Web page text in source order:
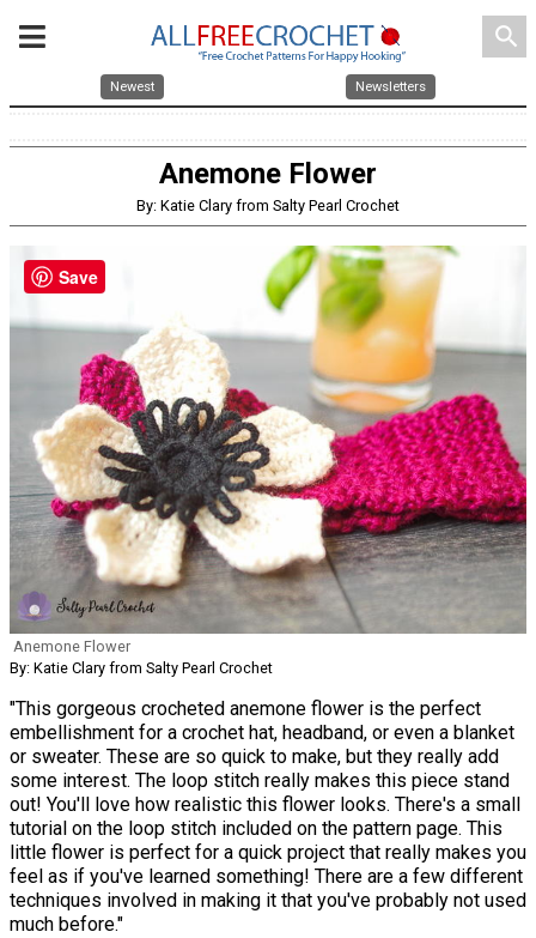
search
Newest Newsletters
Anemone Flower
By: Katie Clary from Salty Pearl Crochet
Anemone Flower
By: Katie Clary from Salty Pearl Crochet
"This gorgeous crocheted anemone flower is the perfect
embellishment for a crochet hat, headband, or even a blanket
or sweater. These are so quick to make, but they really add
some interest. The loop stitch really makes this piece stand
out! You'll love how realistic this flower looks. There's a small
tutorial on the loop stitch included on the pattern page. This
little flower is perfect for a quick project that really makes you
feel as if you've learned something! There are a few different
techniques involved in making it that you've probably not used
much before."
Save